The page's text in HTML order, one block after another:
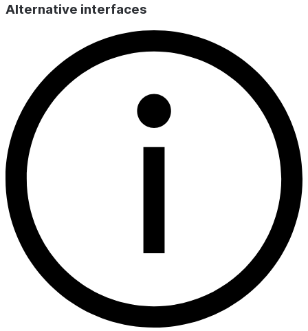
Alternative interfaces